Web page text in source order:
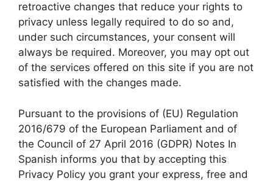
retroactive changes that reduce your rights to
privacy unless legally required to do so and,
under such circumstances, your consent will
always be required. Moreover, you may opt out
of the services offered on this site if you are not
satisfied with the changes made.
Pursuant to the provisions of (EU) Regulation
2016/679 of the European Parliament and of
the Council of 27 April 2016 (GDPR) Notes In
Spanish informs you that by accepting this
Privacy Policy you grant your express, free and